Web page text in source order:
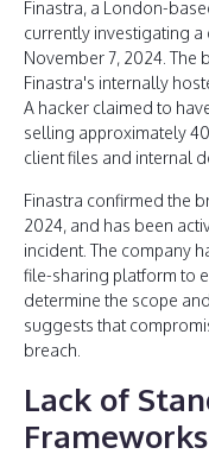
Finastra, a London-
currently investigating
November 7, 2024. The
Finastra's internally
A hacker claimed to
selling approximately
client files and internal
Finastra confirmed the
2024, and has been
incident. The company
file-sharing platform to
determine the scope
suggests that
breach.
Lack of
Frameworks